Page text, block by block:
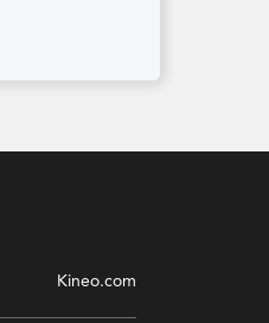
Kineo.com